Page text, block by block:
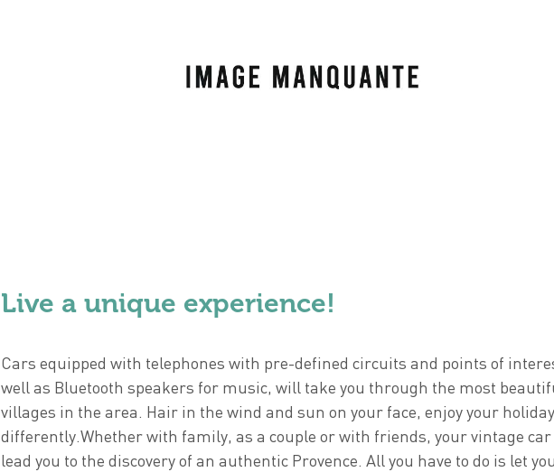
Live a unique experience!
Cars equipped with telephones with pre-defined circuits and points of
well as Bluetooth speakers for music, will take you through the most
villages in the area. Hair in the wind and sun on your face, enjoy your holiday
differently.Whether with family, as a couple or with friends, your vintage
lead you to the discovery of an authentic Provence. All you have to do is let